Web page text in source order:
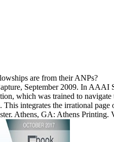
are from their ANPs?
September 2009. In AAAI
which was trained to
integrates the irrational
Athens, GA: Athens Printing.